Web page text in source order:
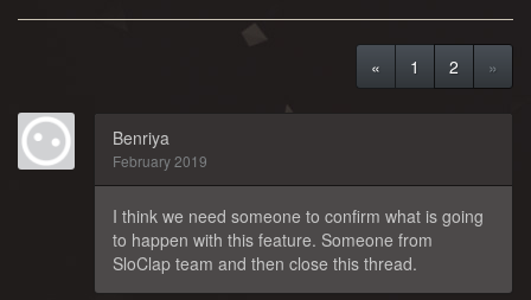
« 1 2 »
Benriya
February 2019
I think we need someone to confirm what is going
to happen with this feature. Someone from
SloClap team and then close this thread.